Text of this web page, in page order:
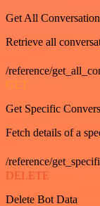
Get All
Retrieve all
/reference/
GET
Get Specific
Fetch details of a
/reference/
DELETE
Delete Bot Data